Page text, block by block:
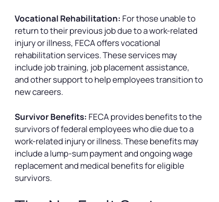
Vocational Rehabilitation: For those unable to
return to their previous job due to a work-related
injury or illness, FECA offers vocational
rehabilitation services. These services may
include job training, job placement assistance,
and other support to help employees transition to
new careers.
Survivor Benefits: FECA provides benefits to the
survivors of federal employees who die due to a
work-related injury or illness. These benefits may
include a lump-sum payment and ongoing wage
replacement and medical benefits for eligible
survivors.